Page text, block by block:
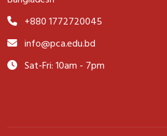
+880 1772720045
info@pca.edu.bd
Sat-Fri: 10am - 7pm